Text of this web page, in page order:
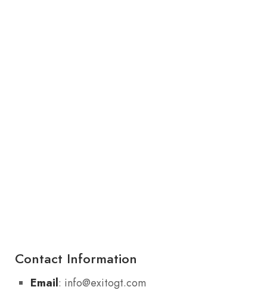
Contact Information
Email: info@exitogt.com